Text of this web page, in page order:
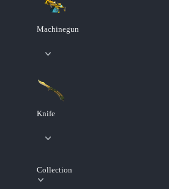
Machinegun
Knife
Collection